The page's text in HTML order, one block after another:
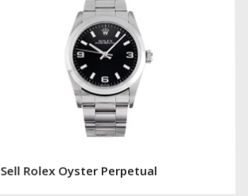
Sell Rolex Oyster Perpetual